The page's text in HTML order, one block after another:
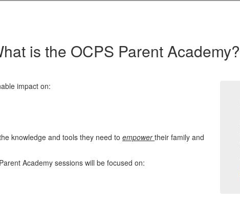
is the OCPS Parent Academy?
impacton:
knowledge and tools they need to empowertheir family and
Academy sessions will be focused on: